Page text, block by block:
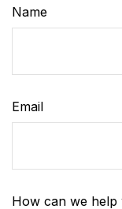
Name
Email
How can we help